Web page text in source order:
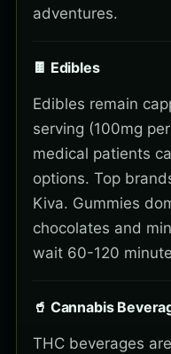
adventures.
🍫 Edibles
Edibles remain
serving (100mg
medical patients
options. Top
Kiva. Gummies
chocolates and
wait 60-120
🥤 Cannabis
THC beverages